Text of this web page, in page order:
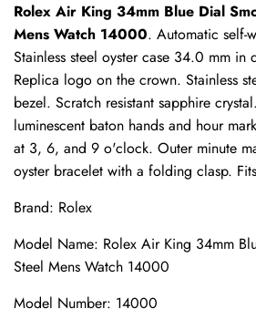
Rolex Air King 34mm Blue Dial
Mens Watch 14000. Automatic self-
Stainless steel oyster case 34.0 mm in
Replica logo on the crown. Stainless
bezel. Scratch resistant sapphire
luminescent baton hands and hour
at 3, 6, and 9 o'clock. Outer minute
oyster bracelet with a folding clasp.
Brand: Rolex
Model Name: Rolex Air King 34mm
Steel Mens Watch 14000
Model Number: 14000